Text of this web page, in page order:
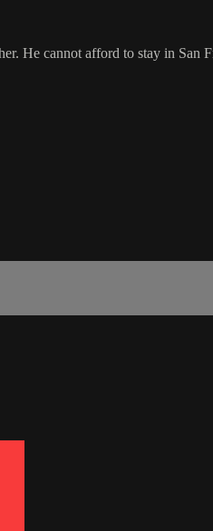
He cannot afford to stay in San